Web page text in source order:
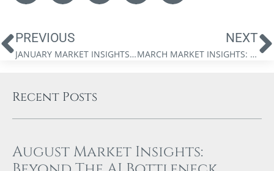
PREVIOUS
JANUARY MARKET INSIGHTS: IS THERE SOMETHING ROTTEN IN THE STATE OF CANADA?
NEXT
MARCH MARKET INSIGHTS: THE FINANCIAL STORM IS COMING
Recent Posts
August Market Insights: